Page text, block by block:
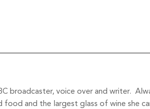
broadcaster, voice over and writer.
and the largest glass of wine she